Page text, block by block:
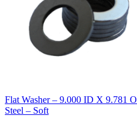
Flat Washer – 9.000 ID X 9.781
Steel – Soft